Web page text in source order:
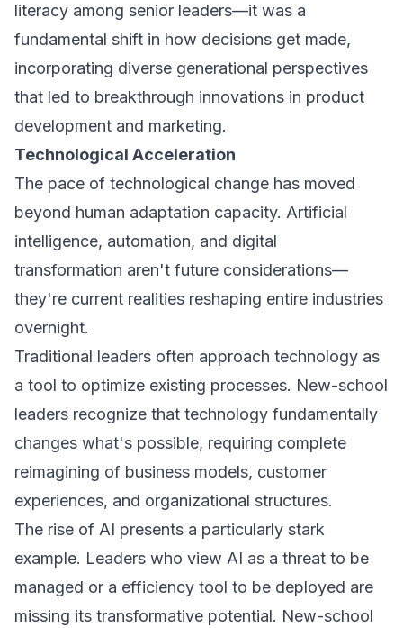
literacy among senior leaders—it was a
fundamental shift in how decisions get made,
incorporating diverse generational perspectives
that led to breakthrough innovations in product
development and marketing.
Technological Acceleration
The pace of technological change has moved
beyond human adaptation capacity. Artificial
intelligence, automation, and digital
transformation aren't future considerations—
they're current realities reshaping entire industries
overnight.
Traditional leaders often approach technology as
a tool to optimize existing processes. New-school
leaders recognize that technology fundamentally
changes what's possible, requiring complete
reimagining of business models, customer
experiences, and organizational structures.
The rise of AI presents a particularly stark
example. Leaders who view AI as a threat to be
managed or a efficiency tool to be deployed are
missing its transformative potential. New-school